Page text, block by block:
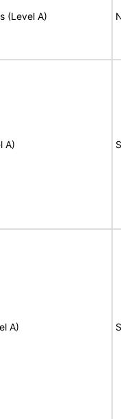
(Level A)
A)
A)